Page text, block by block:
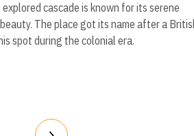
cascade is known for its serene
The place got its name after a
spot during the colonial era.